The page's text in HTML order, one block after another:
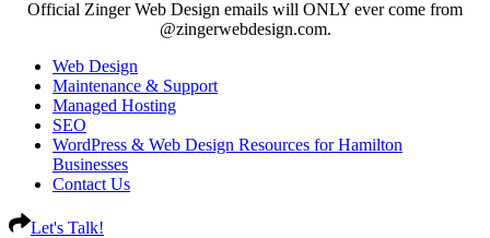
Official Zinger Web Design emails will ONLY ever come from
@zingerwebdesign.com.
Web Design
Maintenance & Support
Managed Hosting
SEO
WordPress & Web Design Resources for Hamilton
Businesses
Contact Us
Let's Talk!